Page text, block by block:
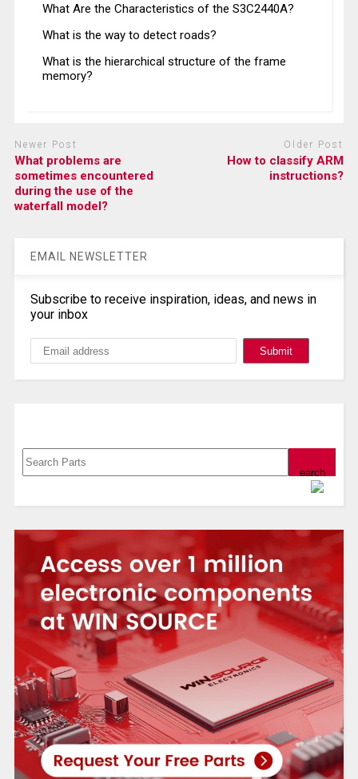
What Are the Characteristics of the S3C2440A?
What is the way to detect roads?
What is the hierarchical structure of the frame
memory?
Newer Post
What problems are
sometimes encountered
during the use of the
waterfall model?
Older Post
How to classify ARM
instructions?
EMAIL NEWSLETTER
Subscribe to receive inspiration, ideas, and news in
your inbox